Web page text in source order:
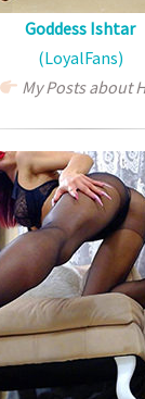
Goddess Ishtar
(LoyalFans)
My Posts about